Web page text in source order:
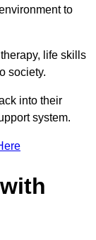
to
life skills
society.
into their
system.